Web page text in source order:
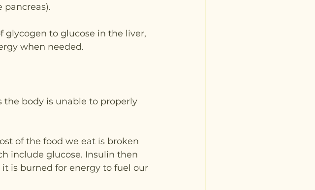
glycogen to glucose in the liver,
when needed.
the body is unable to properly
of the food we eat is broken
include glucose. Insulin then
is burned for energy to fuel our